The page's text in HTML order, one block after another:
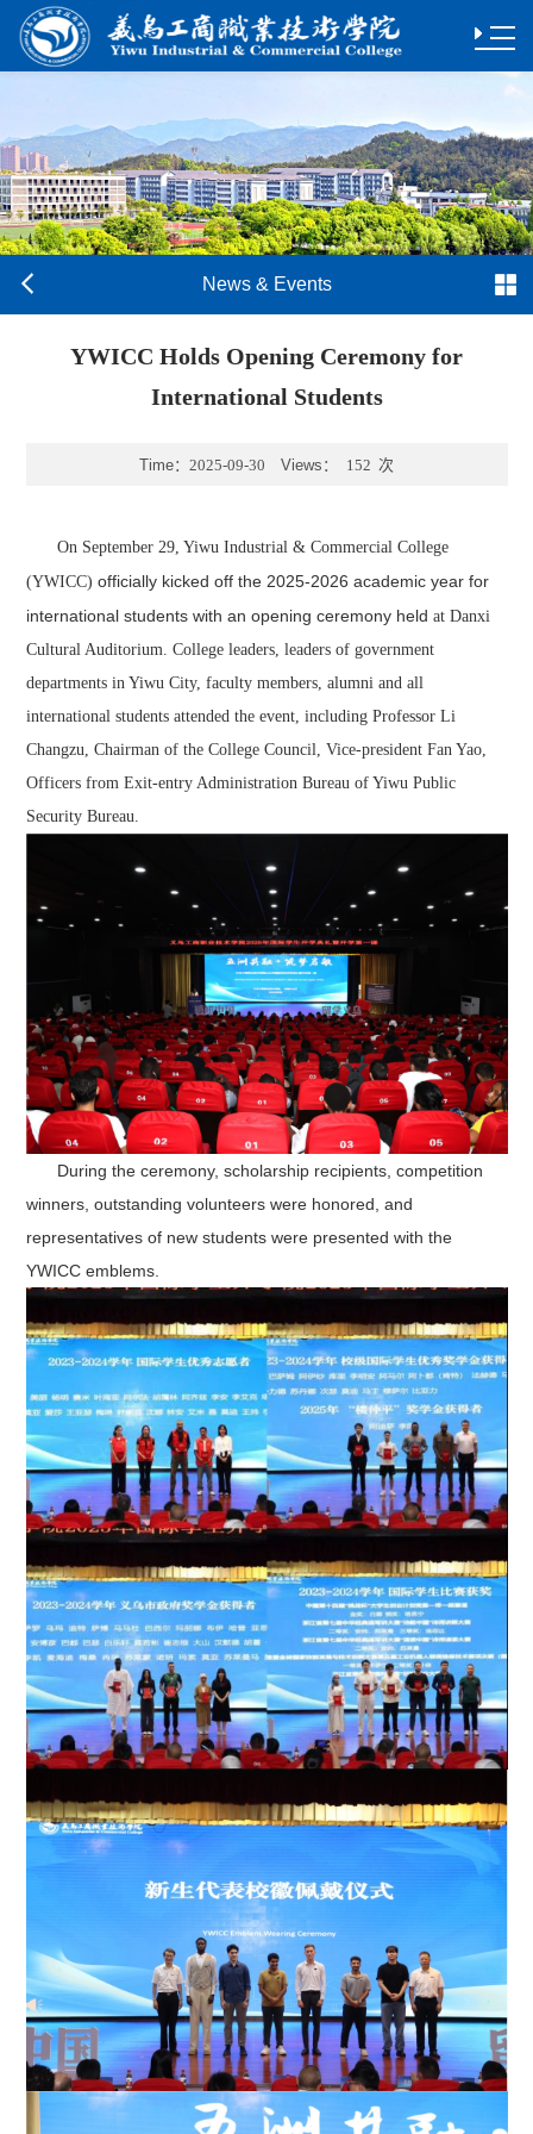
News & Events
YWICC Holds Opening Ceremony for
International Students
Time： 2025-09-30 Views： 152 次
On September 29, Yiwu Industrial & Commercial College
(YWICC) officially kicked off the 2025-2026 academic year for
international students with an opening ceremony held at Danxi
Cultural Auditorium. College leaders, leaders of government
departments in Yiwu City, faculty members, alumni and all
international students attended the event, including Professor Li
Changzu, Chairman of the College Council, Vice-president Fan Yao,
Officers from Exit-entry Administration Bureau of Yiwu Public
Security Bureau.
During the ceremony, scholarship recipients, competition
winners, outstanding volunteers were honored, and
representatives of new students were presented with the
YWICC emblems.